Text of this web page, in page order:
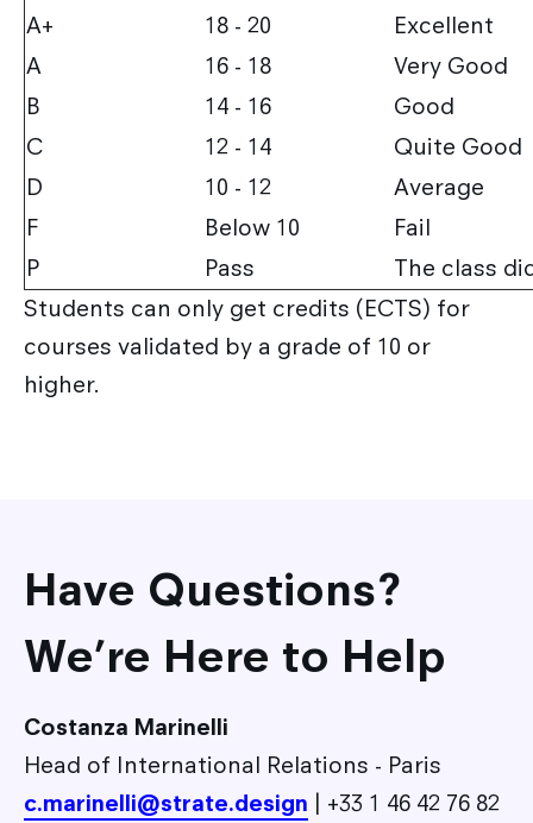
A+
18 - 20
Excellent
A
16 - 18
Very Good
B
14 - 16
Good
C
12 - 14
Quite Good
D
10 - 12
Average
F
Below 10
Fail
P
Pass
The class
Students can only get credits (ECTS) for
courses validated by a grade of 10 or
higher.
Have Questions?
We’re Here to Help
Costanza Marinelli
Head of International Relations - Paris
c.marinelli@strate.design | +33 1 46 42 76 82